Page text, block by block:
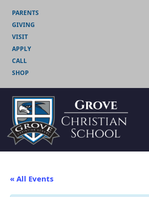
PARENTS
GIVING
VISIT
APPLY
CALL
SHOP
« All Events